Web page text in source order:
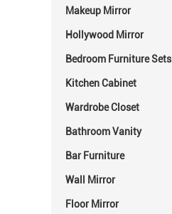
Makeup Mirror
Hollywood Mirror
Bedroom Furniture Sets
Kitchen Cabinet
Wardrobe Closet
Bathroom Vanity
Bar Furniture
Wall Mirror
Floor Mirror